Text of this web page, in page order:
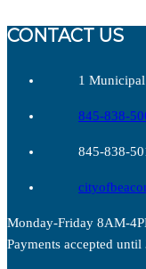
CONTACT US
1 Municipal
845-838-
845-838-
Monday-Friday 8AM-
Payments accepted until